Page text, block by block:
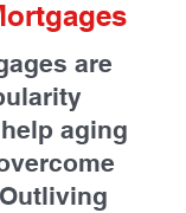
are
aging